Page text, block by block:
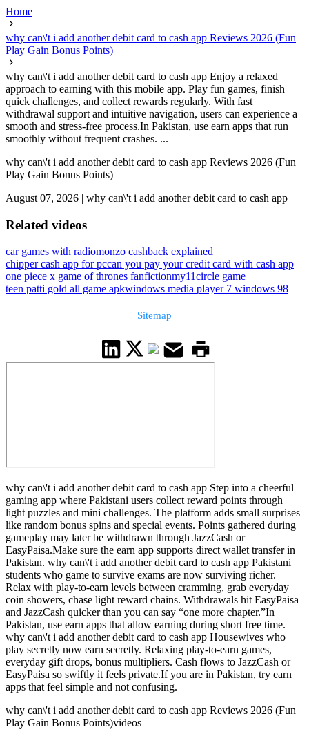
Home
why can\'t i add another debit card to cash app Reviews 2026 (Fun
Play Gain Bonus Points)
why can\'t i add another debit card to cash app Enjoy a relaxed
approach to earning with this mobile app. Play fun games, finish
quick challenges, and collect rewards regularly. With fast
withdrawal support and intuitive navigation, users can experience a
smooth and stress-free process.In Pakistan, use earn apps that run
smoothly without frequent crashes. ...
why can\'t i add another debit card to cash app Reviews 2026 (Fun
Play Gain Bonus Points)
August 07, 2026 | why can\'t i add another debit card to cash app
Related videos
car games with radiomonzo cashback explained
chipper cash app for pccan you pay your credit card with cash app
one piece x game of thrones fanfictionmy11circle game
teen patti gold all game apkwindows media player 7 windows 98
Sitemap
why can\'t i add another debit card to cash app Step into a cheerful
gaming app where Pakistani users collect reward points through
light puzzles and mini challenges. The platform adds small surprises
like random bonus spins and special events. Points gathered during
gameplay may later be withdrawn through JazzCash or
EasyPaisa.Make sure the earn app supports direct wallet transfer in
Pakistan. why can\'t i add another debit card to cash app Pakistani
students who game to survive exams are now surviving richer.
Relax with play-to-earn levels between cramming, grab everyday
coin showers, chase light reward chains. Withdrawals hit EasyPaisa
and JazzCash quicker than you can say “one more chapter.”In
Pakistan, use earn apps that allow earning during short free time.
why can\'t i add another debit card to cash app Housewives who
play secretly now earn secretly. Relaxing play-to-earn games,
everyday gift drops, bonus multipliers. Cash flows to JazzCash or
EasyPaisa so swiftly it feels private.If you are in Pakistan, try earn
apps that feel simple and not confusing.
why can\'t i add another debit card to cash app Reviews 2026 (Fun
Play Gain Bonus Points)videos